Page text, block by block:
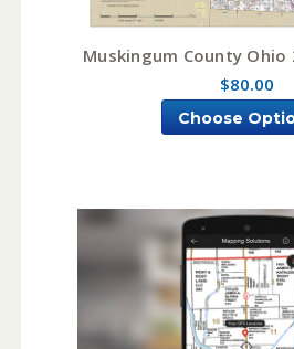
Muskingum County Ohio
$80.00
Choose